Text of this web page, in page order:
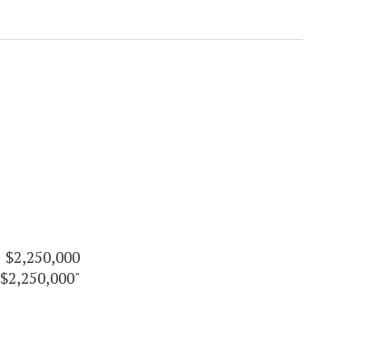
$2,250,000
$2,250,000"